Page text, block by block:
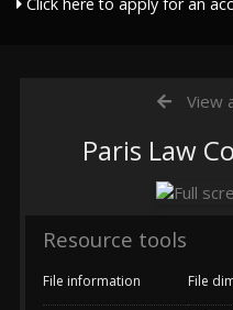
View
Paris Law
Resource tools
File information File